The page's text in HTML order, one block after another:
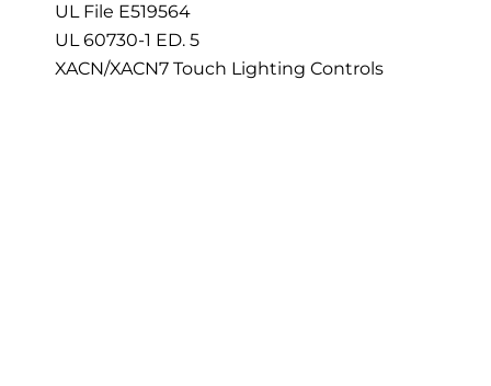
UL File E519564
UL 60730-1 ED. 5
XACN/XACN7 Touch Lighting Controls